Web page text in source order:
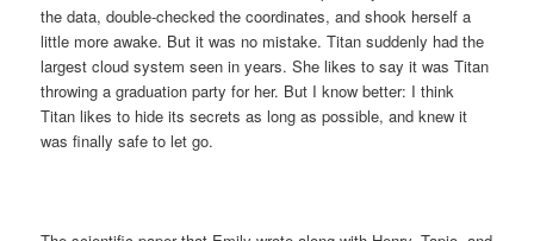
the data, double-checked the coordinates, and shook herself a
little more awake. But it was no mistake. Titan suddenly had the
largest cloud system seen in years. She likes to say it was Titan
throwing a graduation party for her. But I know better: I think
Titan likes to hide its secrets as long as possible, and knew it
was finally safe to let go.